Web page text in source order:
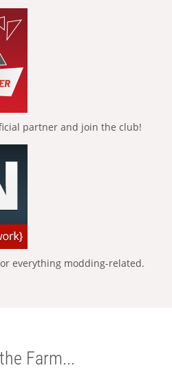
partner and join the club!
everything modding-related.
Farm...